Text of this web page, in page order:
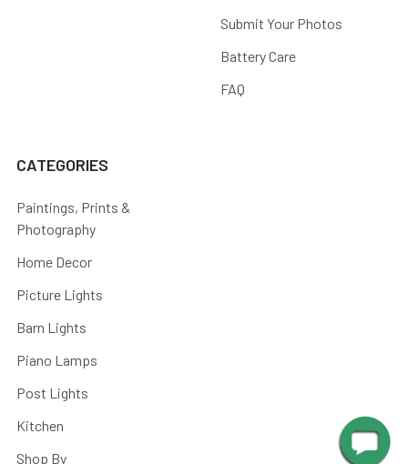
Submit Your Photos
Battery Care
FAQ
CATEGORIES
Paintings, Prints &
Photography
Home Decor
Picture Lights
Barn Lights
Piano Lamps
Post Lights
Kitchen
Shop By